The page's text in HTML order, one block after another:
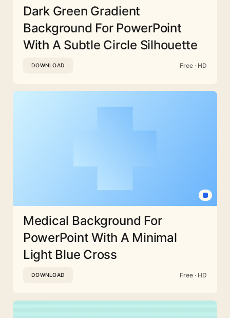
Dark Green Gradient
Background For PowerPoint
With A Subtle Circle Silhouette
DOWNLOAD Free · HD
Medical Background For
PowerPoint With A Minimal
Light Blue Cross
DOWNLOAD Free · HD